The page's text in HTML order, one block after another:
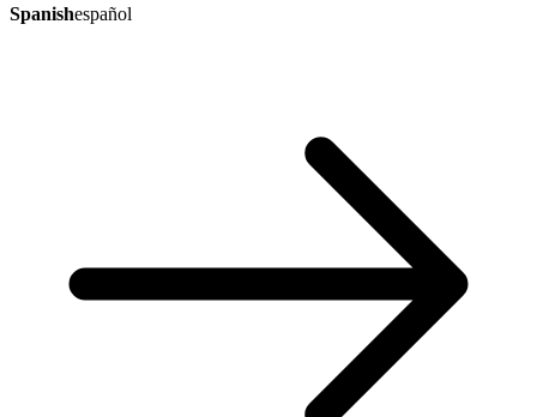
Spanishespañol